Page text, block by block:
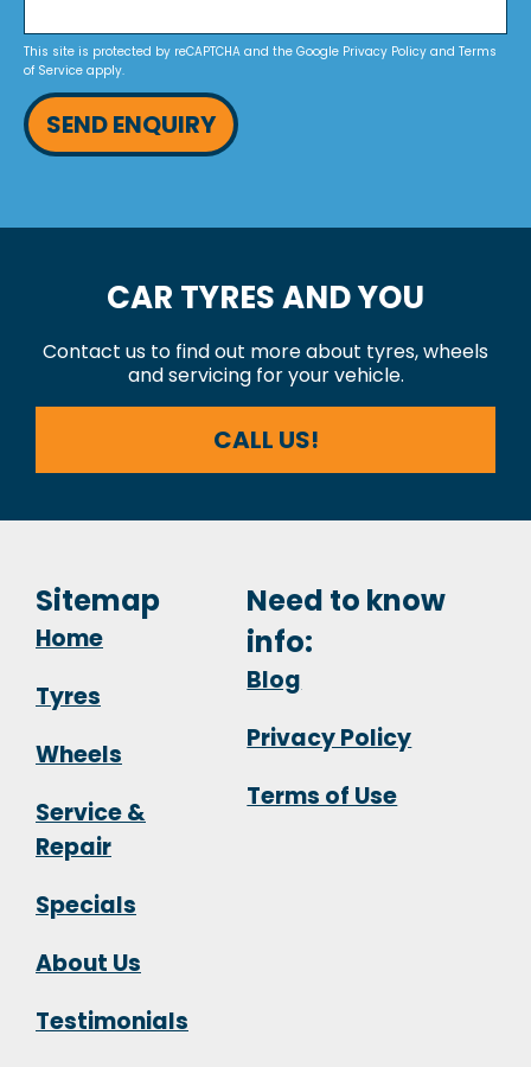
This site is protected by reCAPTCHA and the Google Privacy Policy and Terms
of Service apply.
SEND ENQUIRY
CAR TYRES AND YOU
Contact us to find out more about tyres, wheels
and servicing for your vehicle.
CALL US!
Sitemap
Home
Tyres
Wheels
Service &
Repair
Specials
About Us
Testimonials
Need to know
info:
Blog
Privacy Policy
Terms of Use